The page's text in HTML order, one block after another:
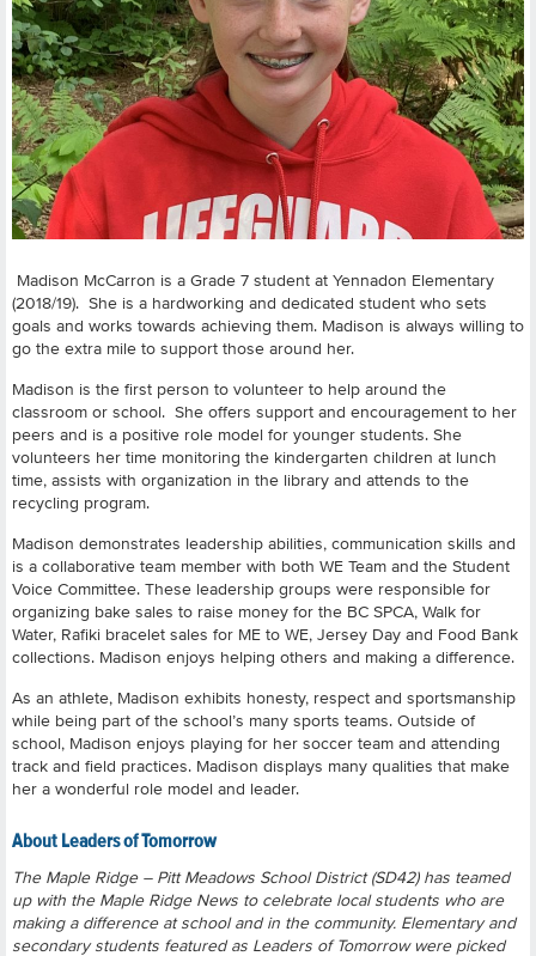
Madison McCarron is a Grade 7 student at Yennadon Elementary
(2018/19). She is a hardworking and dedicated student who sets
goals and works towards achieving them. Madison is always willing to
go the extra mile to support those around her.
Madison is the first person to volunteer to help around the
classroom or school. She offers support and encouragement to her
peers and is a positive role model for younger students. She
volunteers her time monitoring the kindergarten children at lunch
time, assists with organization in the library and attends to the
recycling program.
Madison demonstrates leadership abilities, communication skills and
is a collaborative team member with both WE Team and the Student
Voice Committee. These leadership groups were responsible for
organizing bake sales to raise money for the BC SPCA, Walk for
Water, Rafiki bracelet sales for ME to WE, Jersey Day and Food Bank
collections. Madison enjoys helping others and making a difference.
As an athlete, Madison exhibits honesty, respect and sportsmanship
while being part of the school’s many sports teams. Outside of
school, Madison enjoys playing for her soccer team and attending
track and field practices. Madison displays many qualities that make
her a wonderful role model and leader.
About Leaders of Tomorrow
The Maple Ridge – Pitt Meadows School District (SD42) has teamed
up with the Maple Ridge News to celebrate local students who are
making a difference at school and in the community. Elementary and
secondary students featured as Leaders of Tomorrow were picked